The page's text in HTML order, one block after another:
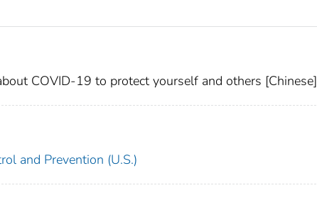
COVID-19 to protect yourself and others [Chinese]
and Prevention (U.S.)